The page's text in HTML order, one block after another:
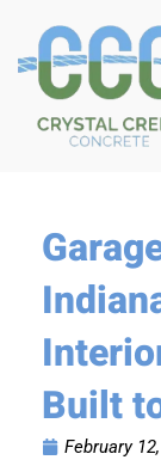
content
Built
February